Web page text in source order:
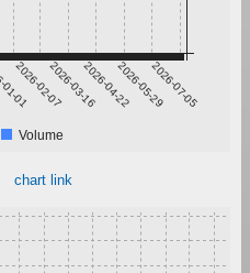
01
2026-02-072026-03-162026-04-222026-05-292026-07-05
Volume
chart link